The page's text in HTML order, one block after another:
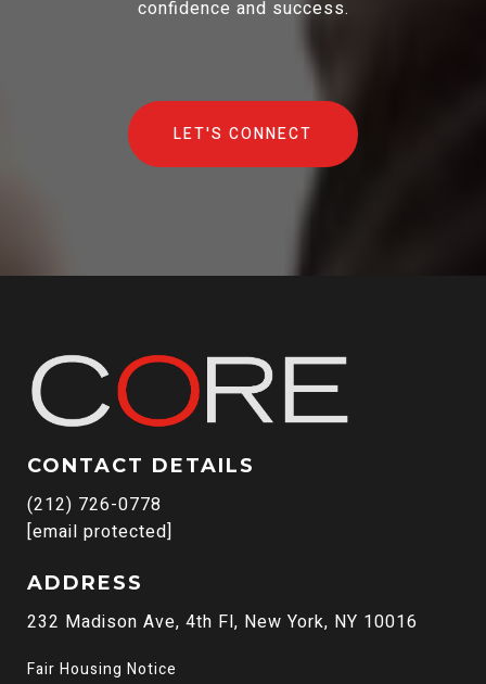
confidence and success.
LET'S CONNECT
CONTACT DETAILS
(212) 726-0778
[email protected]
ADDRESS
232 Madison Ave, 4th Fl, New York, NY 10016
Fair Housing Notice